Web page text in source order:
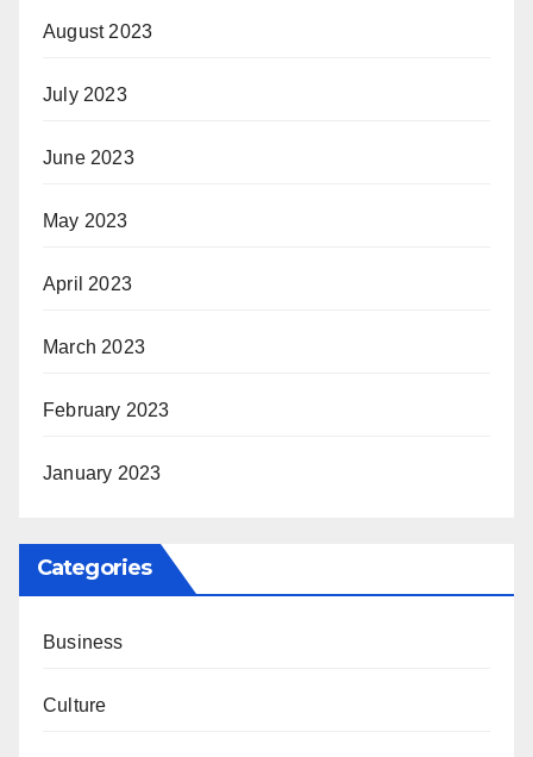
August 2023
July 2023
June 2023
May 2023
April 2023
March 2023
February 2023
January 2023
Categories
Business
Culture